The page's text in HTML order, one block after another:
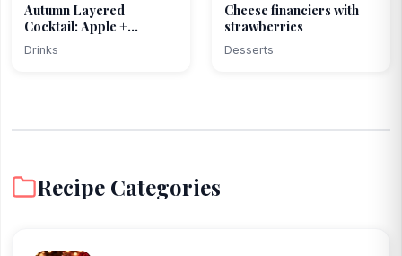
Autumn Layered
Cocktail: Apple +
Beetroot ...
Drinks
Cheese financiers with
strawberries
Desserts
Recipe Categories